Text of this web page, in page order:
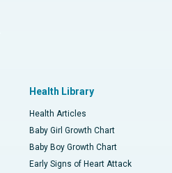
Health Library
Health Articles
Baby Girl Growth Chart
Baby Boy Growth Chart
Early Signs of Heart Attack